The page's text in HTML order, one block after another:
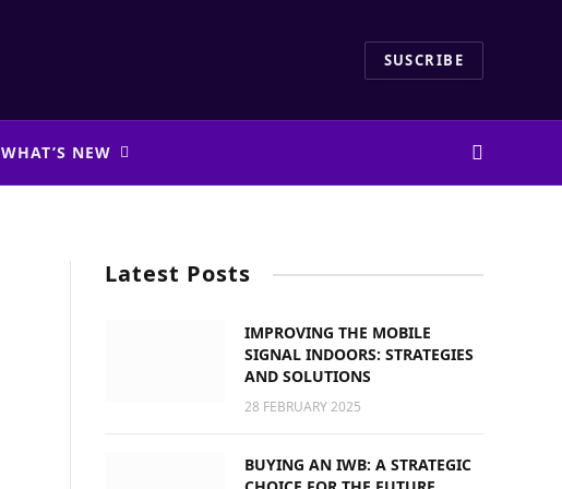
SUSCRIBE
WHAT’S NEW
Latest Posts
IMPROVING THE MOBILE
SIGNAL INDOORS: STRATEGIES
AND SOLUTIONS
28 FEBRUARY 2025
BUYING AN IWB: A STRATEGIC